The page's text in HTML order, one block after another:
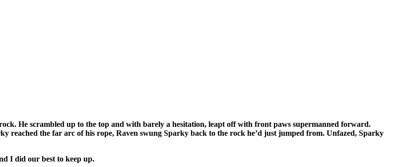
He scrambled up to the top and with barely a hesitation, leapt off with front paws supermanned forward.
reached the far arc of his rope, Raven swung Sparky back to the rock he’d just jumped from. Unfazed, Sparky
I did our best to keep up.